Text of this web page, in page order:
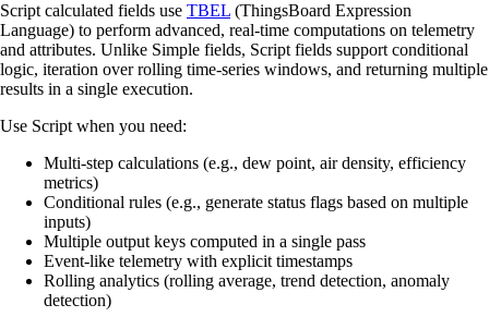
Script calculated fields use TBEL (ThingsBoard Expression
Language) to perform advanced, real-time computations on telemetry
and attributes. Unlike Simple fields, Script fields support conditional
logic, iteration over rolling time-series windows, and returning multiple
results in a single execution.
Use Script when you need:
Multi-step calculations (e.g., dew point, air density, efficiency
metrics)
Conditional rules (e.g., generate status flags based on multiple
inputs)
Multiple output keys computed in a single pass
Event-like telemetry with explicit timestamps
Rolling analytics (rolling average, trend detection, anomaly
detection)